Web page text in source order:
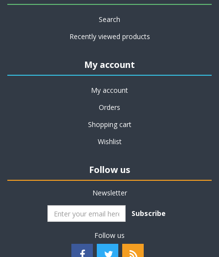
Search
Recently viewed products
My account
My account
Orders
Shopping cart
Wishlist
Follow us
Newsletter
Subscribe
Follow us